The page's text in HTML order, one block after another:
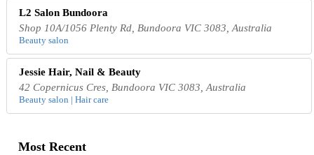
L2 Salon Bundoora
Shop 10A/1056 Plenty Rd, Bundoora VIC 3083, Australia
Beauty salon
Jessie Hair, Nail & Beauty
42 Copernicus Cres, Bundoora VIC 3083, Australia
Beauty salon | Hair care
Most Recent